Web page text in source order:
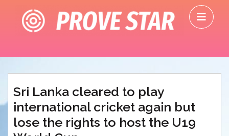
content
Sri Lanka cleared to play
international cricket again but
lose the rights to host the U19